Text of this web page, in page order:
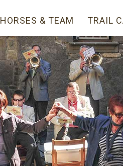
HORSES & TEAM TRAIL